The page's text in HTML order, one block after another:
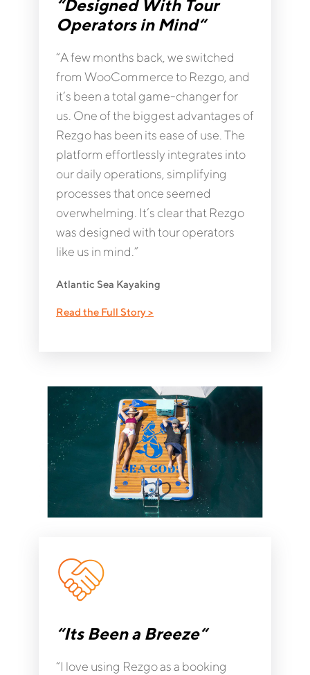
“Designed With Tour
Operators in Mind“
“A few months back, we switched
from WooCommerce to Rezgo, and
it’s been a total game-changer for
us. One of the biggest advantages of
Rezgo has been its ease of use. The
platform effortlessly integrates into
our daily operations, simplifying
processes that once seemed
overwhelming. It’s clear that Rezgo
was designed with tour operators
like us in mind.”
Atlantic Sea Kayaking
Read the Full Story >
“Its Been a Breeze“
“I love using Rezgo as a booking